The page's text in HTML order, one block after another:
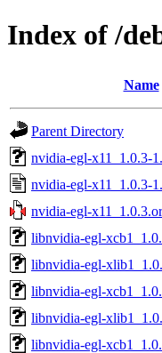
Index of /
Name
Parent Directory
nvidia-egl-x11_1.0.3-
nvidia-egl-x11_1.0.3-
nvidia-egl-
libnvidia-egl-
libnvidia-egl-
libnvidia-egl-
libnvidia-egl-
libnvidia-egl-